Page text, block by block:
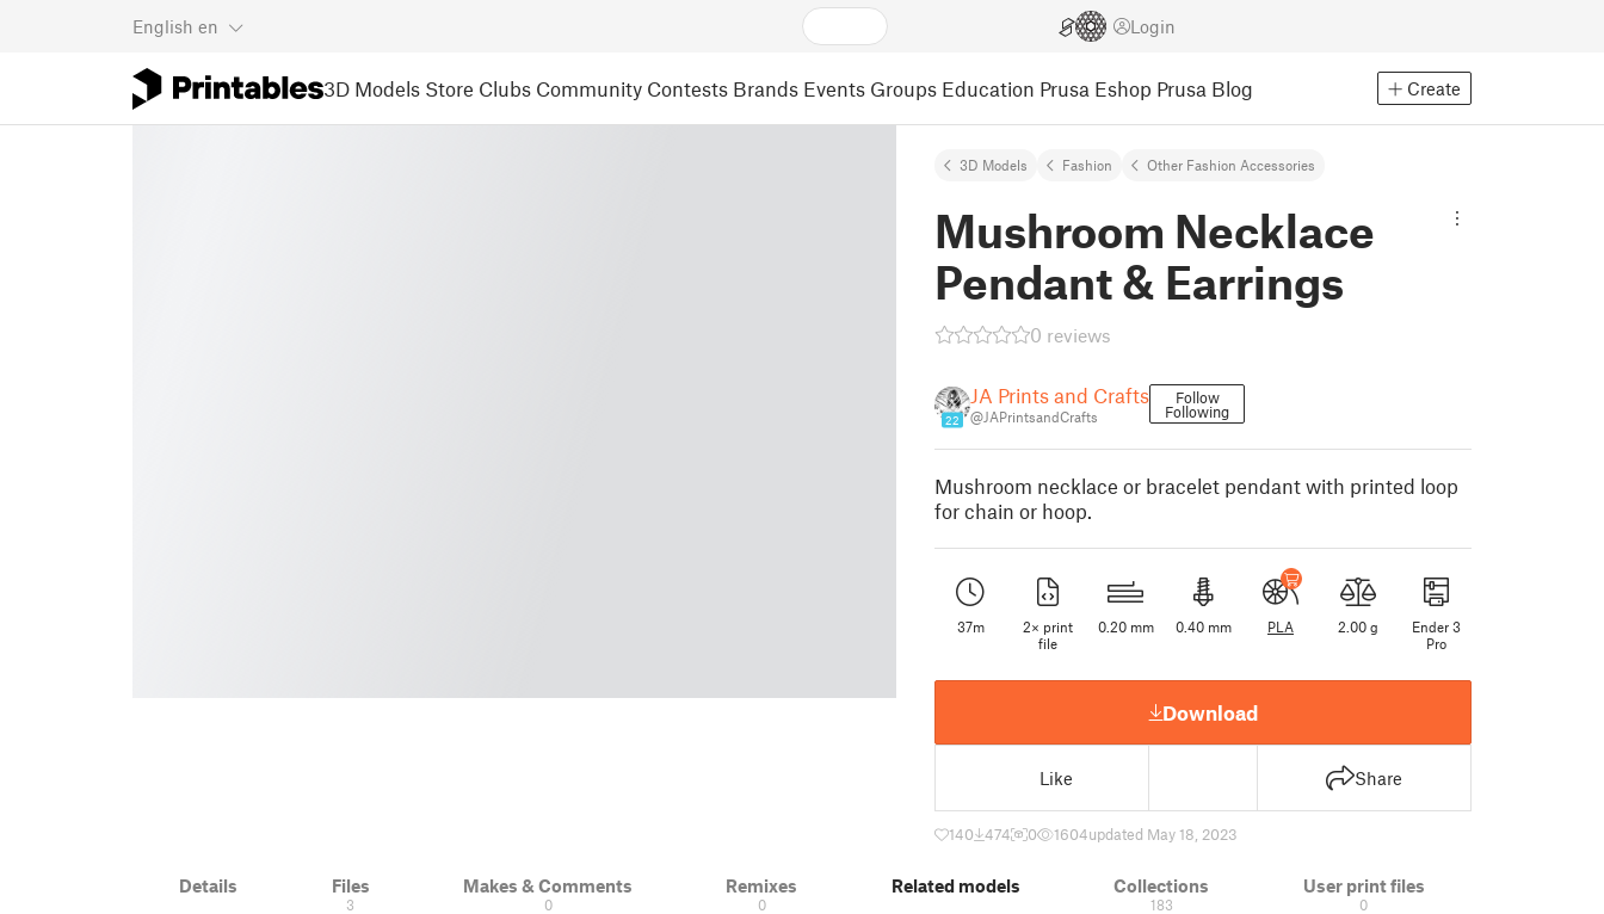
English en Login
3D Models Store Clubs Community Contests Brands Events Groups Education Prusa Eshop Prusa Blog Create
3D Models Fashion Other Fashion Accessories
Mushroom Necklace
Pendant & Earrings
0 reviews
22
JA Prints and Crafts
@JAPrintsandCrafts
Follow
Following
Mushroom necklace or bracelet pendant with printed loop
for chain or hoop.
37m
2× print
file
0.20 mm 0.40 mm PLA 2.00 g
Ender 3
Pro
Download
Like Share
140 474 0 1604updated May 18, 2023
Details Files
3
Makes & Comments
0
Remixes
0
Related models Collections
183
User print files
0